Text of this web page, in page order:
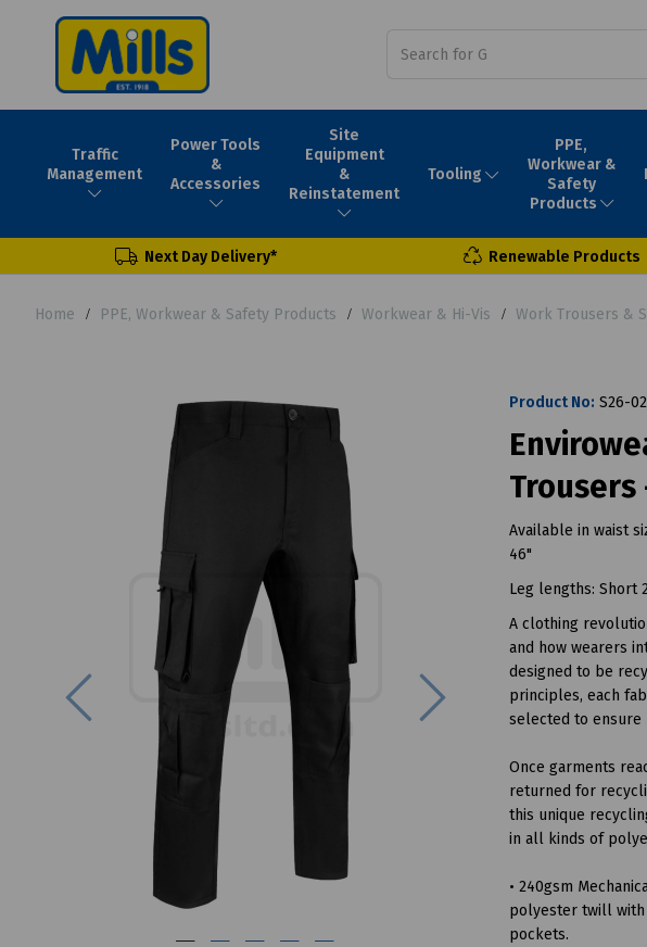
Traffic
Management
Power Tools
&
Accessories
Site
Equipment
&
Reinstatement
Tooling
PPE,
Workwear &
Safety
Products
Next Day Delivery* Renewable Products
Home PPE, Workwear & Safety Products Workwear & Hi-Vis Work Trousers &
Previous
Product No: S26-
Trousers
Available in waist
46"
Leg lengths: Short
A clothing
and how wearers
designed to be
principles, each
selected to ensure
Once garments
returned for
this unique
in all kinds of
• 240gsm
polyester twill with
pockets.